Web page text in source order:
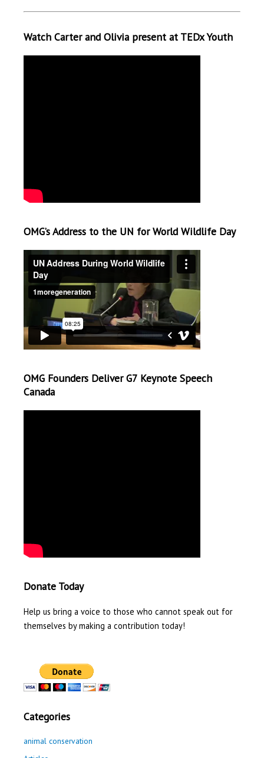
Watch Carter and Olivia present at TEDx Youth
OMG’s Address to the UN for World Wildlife Day
OMG Founders Deliver G7 Keynote Speech
Canada
Donate Today
Help us bring a voice to those who cannot speak out for
themselves by making a contribution today!
Categories
animal conservation